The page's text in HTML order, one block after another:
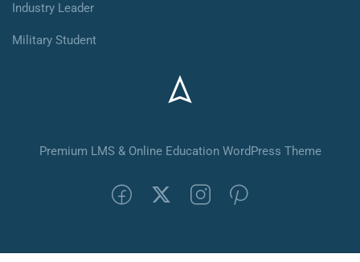
Industry Leader
Military Student
Premium LMS & Online Education WordPress Theme